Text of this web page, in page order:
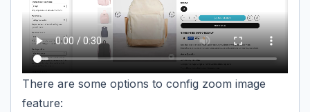
There are some options to config zoom image
feature: